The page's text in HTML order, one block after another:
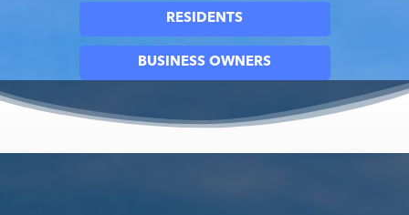
RESIDENTS
BUSINESS OWNERS